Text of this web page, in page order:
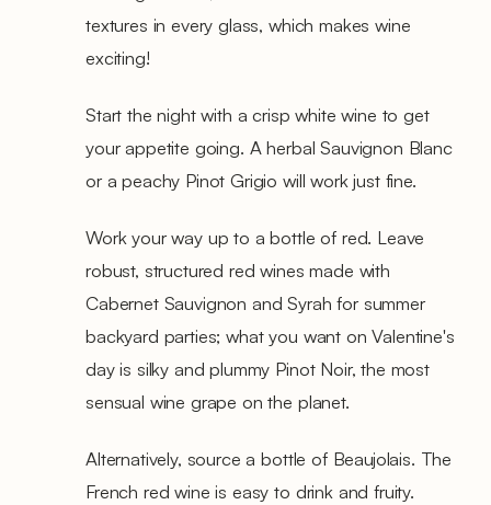
textures in every glass, which makes wine
exciting!
Start the night with a crisp white wine to get
your appetite going. A herbal Sauvignon Blanc
or a peachy Pinot Grigio will work just fine.
Work your way up to a bottle of red. Leave
robust, structured red wines made with
Cabernet Sauvignon and Syrah for summer
backyard parties; what you want on Valentine's
day is silky and plummy Pinot Noir, the most
sensual wine grape on the planet.
Alternatively, source a bottle of Beaujolais. The
French red wine is easy to drink and fruity.